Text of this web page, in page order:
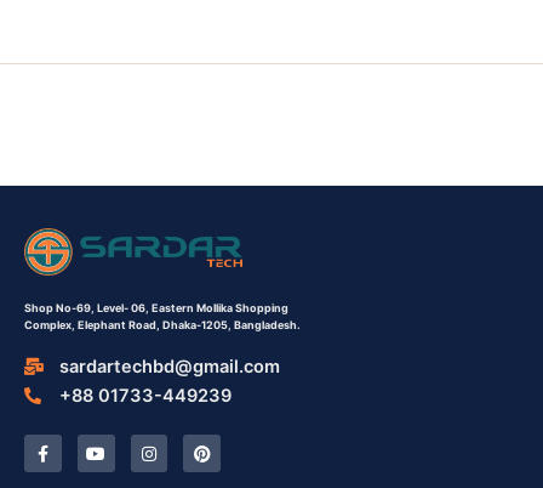
Shop No-69, Level- 06, Eastern Mollika Shopping
Complex, Elephant Road, Dhaka-1205, Bangladesh.
sardartechbd@gmail.com
+88 01733-449239
F
a
c
Y
o
u
I
n
s
P
i
n